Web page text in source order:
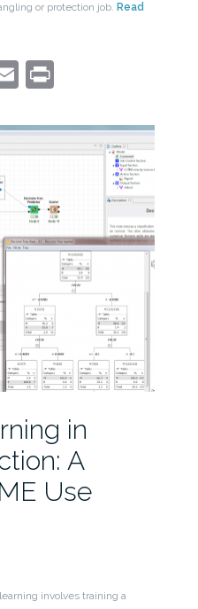
or protection job. Read
EmailPrint
in
A
Use
involves training a